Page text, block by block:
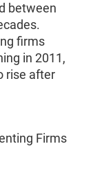
between
firms
in 2011,
rise after
Firms